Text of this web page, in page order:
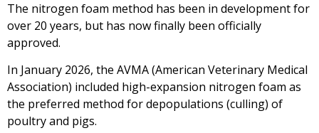
The nitrogen foam method has been in development for
over 20 years, but has now finally been officially
approved.
In January 2026, the AVMA (American Veterinary Medical
Association) included high-expansion nitrogen foam as
the preferred method for depopulations (culling) of
poultry and pigs.